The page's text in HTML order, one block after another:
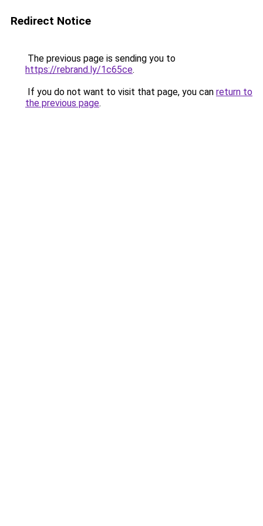
Redirect Notice
The previous page is sending you to
https://rebrand.ly/1c65ce.
If you do not want to visit that page, you can return to
the previous page.